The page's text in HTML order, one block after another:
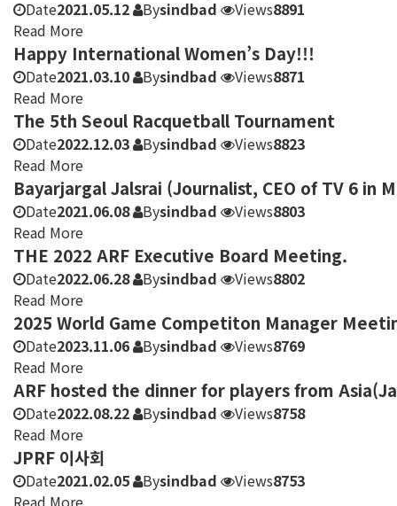
Date2021.05.12 Bysindbad Views8891
Read More
Happy International Women’s Day!!!
Date2021.03.10 Bysindbad Views8871
Read More
The 5th Seoul Racquetball Tournament
Date2022.12.03 Bysindbad Views8823
Read More
Bayarjargal Jalsrai (Journalist, CEO of TV 6 in
Date2021.06.08 Bysindbad Views8803
Read More
THE 2022 ARF Executive Board Meeting.
Date2022.06.28 Bysindbad Views8802
Read More
2025 World Game Competiton Manager
Date2023.11.06 Bysindbad Views8769
Read More
ARF hosted the dinner for players from
Date2022.08.22 Bysindbad Views8758
Read More
JPRF 이사회
Date2021.02.05 Bysindbad Views8753
Read More